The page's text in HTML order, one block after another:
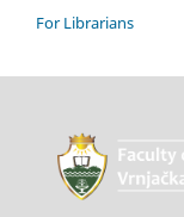
For Librarians